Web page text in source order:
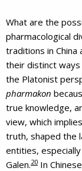
What are the
pharmacological
traditions in
their distinct
the Platonist
pharmakon
true knowledge,
view, which
truth, shaped the
entities,
Galen.20 In